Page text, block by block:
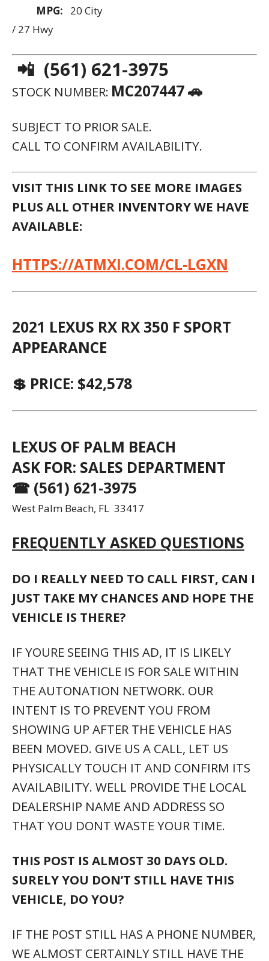
HTTPS://ATMXI.COM/CL-LGXN
2021 LEXUS RX RX 350 F SPORT
APPEARANCE
💲 PRICE: $42,578
LEXUS OF PALM BEACH
ASK FOR: SALES DEPARTMENT
West Palm Beach, FL 33417
FREQUENTLY ASKED QUESTIONS
DO I REALLY NEED TO CALL FIRST, CAN I
JUST TAKE MY CHANCES AND HOPE THE
THE AUTONATION NETWORK. OUR
INTENT IS TO PREVENT YOU FROM
SHOWING UP AFTER THE VEHICLE HAS
BEEN MOVED. GIVE US A CALL, LET US
AVAILABILITY. WELL PROVIDE THE LOCAL
THAT YOU DONT WASTE YOUR TIME.
THIS POST IS ALMOST 30 DAYS OLD.
VEHICLE, DO YOU?
IF THE POST STILL HAS A PHONE NUMBER,
WE ALMOST CERTAINLY STILL HAVE THE
VEHICLE AT ONE OF YOUR LOCAL
AUTONATION DEALERSHIPS. SIMPLY DIAL
THE NUMBER ABOVE AND WE’LL BE HAPPY
TO POINT YOU TO THE CORRECT STORE.
WE MAY EVEN BRING THE VEHICLE TO A
STORE NEAR YOU.
YOU SAY YOU HELP PEOPLE WITH LESS
THAN PERFECT CREDIT, ARE YOU A BUY
HERE – PAY HERE LOT?
NO. WE ARE NOT A BUY HERE – PAY HERE
LOT. HOWEVER, BECAUSE WE ARE THE